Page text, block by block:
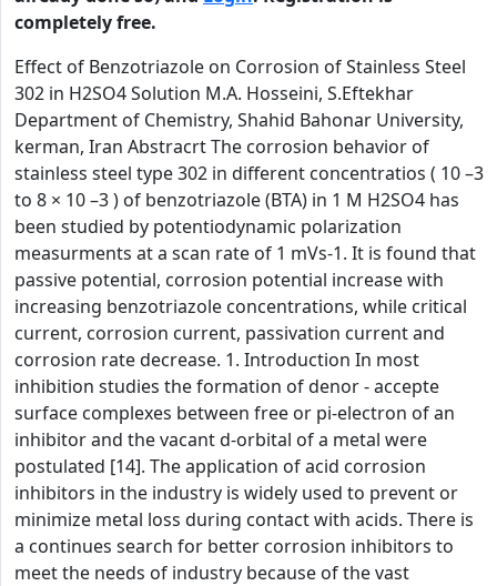
completely free.
Effect of Benzotriazole on Corrosion of Stainless Steel
302 in H2SO4 Solution M.A. Hosseini, S.Eftekhar
Department of Chemistry, Shahid Bahonar University,
kerman, Iran Abstracrt The corrosion behavior of
stainless steel type 302 in different concentratios ( 10 –3
to 8 × 10 –3 ) of benzotriazole (BTA) in 1 M H2SO4 has
been studied by potentiodynamic polarization
measurments at a scan rate of 1 mVs-1. It is found that
passive potential, corrosion potential increase with
increasing benzotriazole concentrations, while critical
current, corrosion current, passivation current and
corrosion rate decrease. 1. Introduction In most
inhibition studies the formation of denor - accepte
surface complexes between free or pi-electron of an
inhibitor and the vacant d-orbital of a metal were
postulated [14]. The application of acid corrosion
inhibitors in the industry is widely used to prevent or
minimize metal loss during contact with acids. There is
a continues search for better corrosion inhibitors to
meet the needs of industry because of the vast